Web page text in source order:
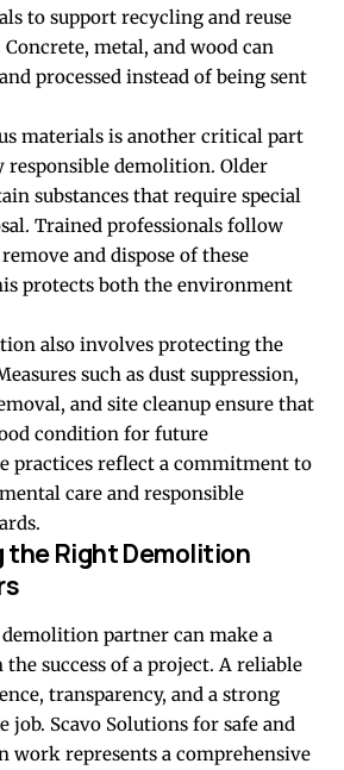
to support recycling and reuse
metal, and wood can
processed instead of being sent
materials is another critical part
demolition. Older
substances that require special
Trained professionals follow
and dispose of these
protects both the environment
also involves protecting the
such as dust suppression,
and site cleanup ensure that
condition for future
practices reflect a commitment to
care and responsible
the Right Demolition
partner can make a
success of a project. A reliable
transparency, and a strong
job. Scavo Solutions for safe and
represents a comprehensive